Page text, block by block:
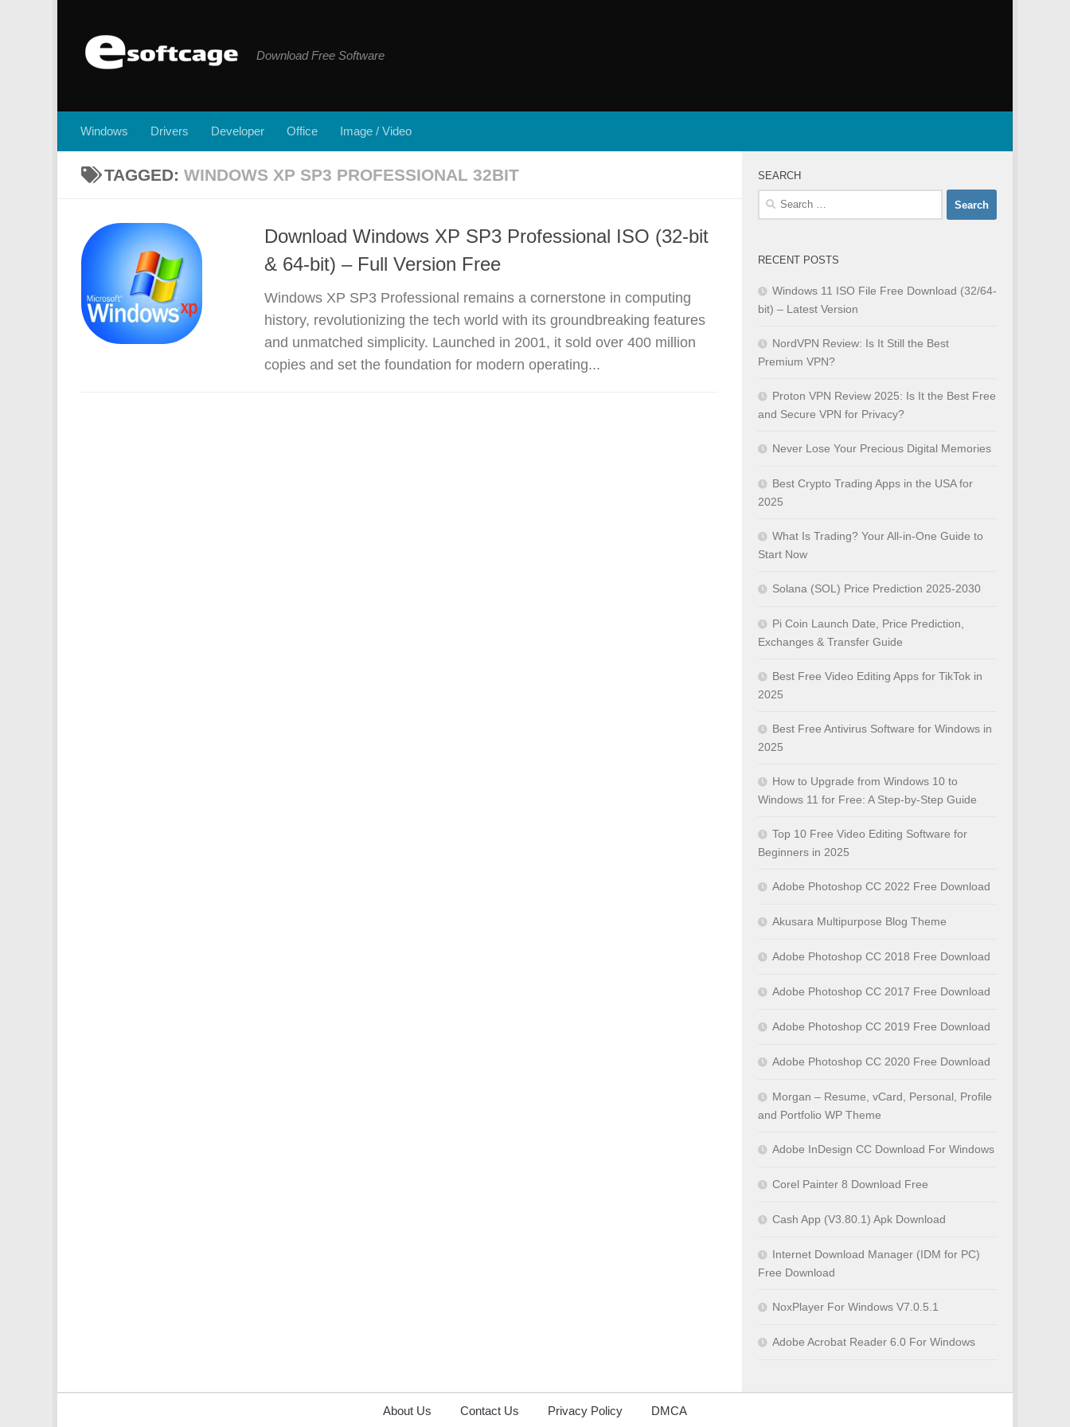
Download Free Software
Windows Drivers Developer Office Image / Video
TAGGED: WINDOWS XP SP3 PROFESSIONAL 32BIT
Download Windows XP SP3 Professional ISO (32-bit
& 64-bit) – Full Version Free
Windows XP SP3 Professional remains a cornerstone in computing
history, revolutionizing the tech world with its groundbreaking features
and unmatched simplicity. Launched in 2001, it sold over 400 million
copies and set the foundation for modern operating...
SEARCH
Search
RECENT POSTS
Windows 11 ISO File Free Download (32/64-
bit) – Latest Version
NordVPN Review: Is It Still the Best
Premium VPN?
Proton VPN Review 2025: Is It the Best Free
and Secure VPN for Privacy?
Never Lose Your Precious Digital Memories
Best Crypto Trading Apps in the USA for
2025
What Is Trading? Your All-in-One Guide to
Start Now
Solana (SOL) Price Prediction 2025-2030
Pi Coin Launch Date, Price Prediction,
Exchanges & Transfer Guide
Best Free Video Editing Apps for TikTok in
2025
Best Free Antivirus Software for Windows in
2025
How to Upgrade from Windows 10 to
Windows 11 for Free: A Step-by-Step Guide
Top 10 Free Video Editing Software for
Beginners in 2025
Adobe Photoshop CC 2022 Free Download
Akusara Multipurpose Blog Theme
Adobe Photoshop CC 2018 Free Download
Adobe Photoshop CC 2017 Free Download
Adobe Photoshop CC 2019 Free Download
Adobe Photoshop CC 2020 Free Download
Morgan – Resume, vCard, Personal, Profile
and Portfolio WP Theme
Adobe InDesign CC Download For Windows
Corel Painter 8 Download Free
Cash App (V3.80.1) Apk Download
Internet Download Manager (IDM for PC)
Free Download
NoxPlayer For Windows V7.0.5.1
Adobe Acrobat Reader 6.0 For Windows
About Us Contact Us Privacy Policy DMCA